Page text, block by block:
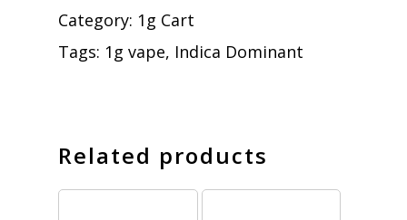
Category: 1g Cart
Tags: 1g vape, Indica Dominant
Related products